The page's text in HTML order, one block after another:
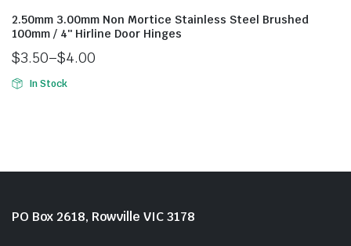
2.50mm 3.00mm Non Mortice Stainless Steel Brushed
100mm / 4″ Hirline Door Hinges
$3.50–$4.00
In Stock
PO Box 2618, Rowville VIC 3178